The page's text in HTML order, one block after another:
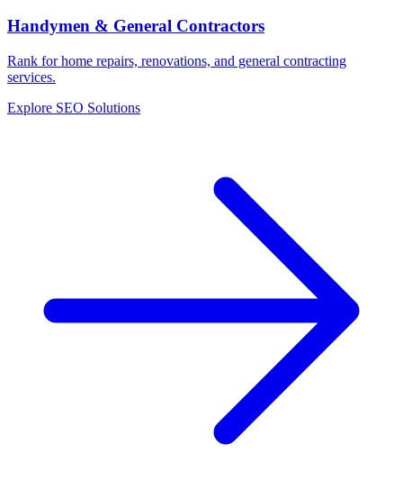
Handymen & General Contractors
Rank for home repairs, renovations, and general contracting
services.
Explore SEO Solutions